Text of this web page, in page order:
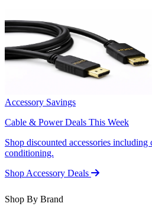
Accessory Savings
Cable & Power Deals This Week
Shop discounted accessories including
conditioning.
Shop Accessory Deals
Shop By Brand